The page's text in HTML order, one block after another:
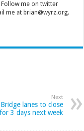
Follow me on twitter
me at brian@wyrz.org.
Next
lanes to close
for 3 days next week